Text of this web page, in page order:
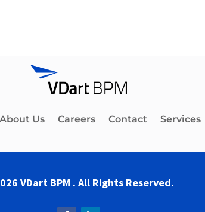
About Us Careers Contact Services
VDart BPM . All Rights Reserved.